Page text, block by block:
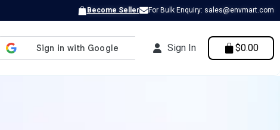
Become Seller For Bulk Enquiry: sales@envmart.com
Sign In $0.00